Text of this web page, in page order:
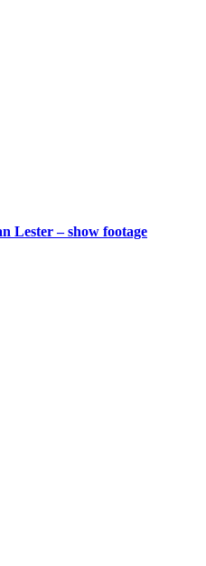
Lester – show footage